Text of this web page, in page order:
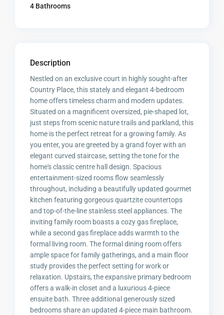
4 Bathrooms
Description
Nestled on an exclusive court in highly sought-after
Country Place, this stately and elegant 4-bedroom
home offers timeless charm and modern updates.
Situated on a magnificent oversized, pie-shaped lot,
just steps from scenic nature trails and parkland, this
home is the perfect retreat for a growing family. As
you enter, you are greeted by a grand foyer with an
elegant curved staircase, setting the tone for the
home's classic centre hall design. Spacious
entertainment-sized rooms flow seamlessly
throughout, including a beautifully updated gourmet
kitchen featuring gorgeous quartzite countertops
and top-of-the-line stainless steel appliances. The
inviting family room boasts a cozy gas fireplace,
while a second gas fireplace adds warmth to the
formal living room. The formal dining room offers
ample space for family gatherings, and a main floor
study provides the perfect setting for work or
relaxation. Upstairs, the expansive primary bedroom
offers a walk-in closet and a luxurious 4-piece
ensuite bath. Three additional generously sized
bedrooms share an updated 4-piece main bathroom.